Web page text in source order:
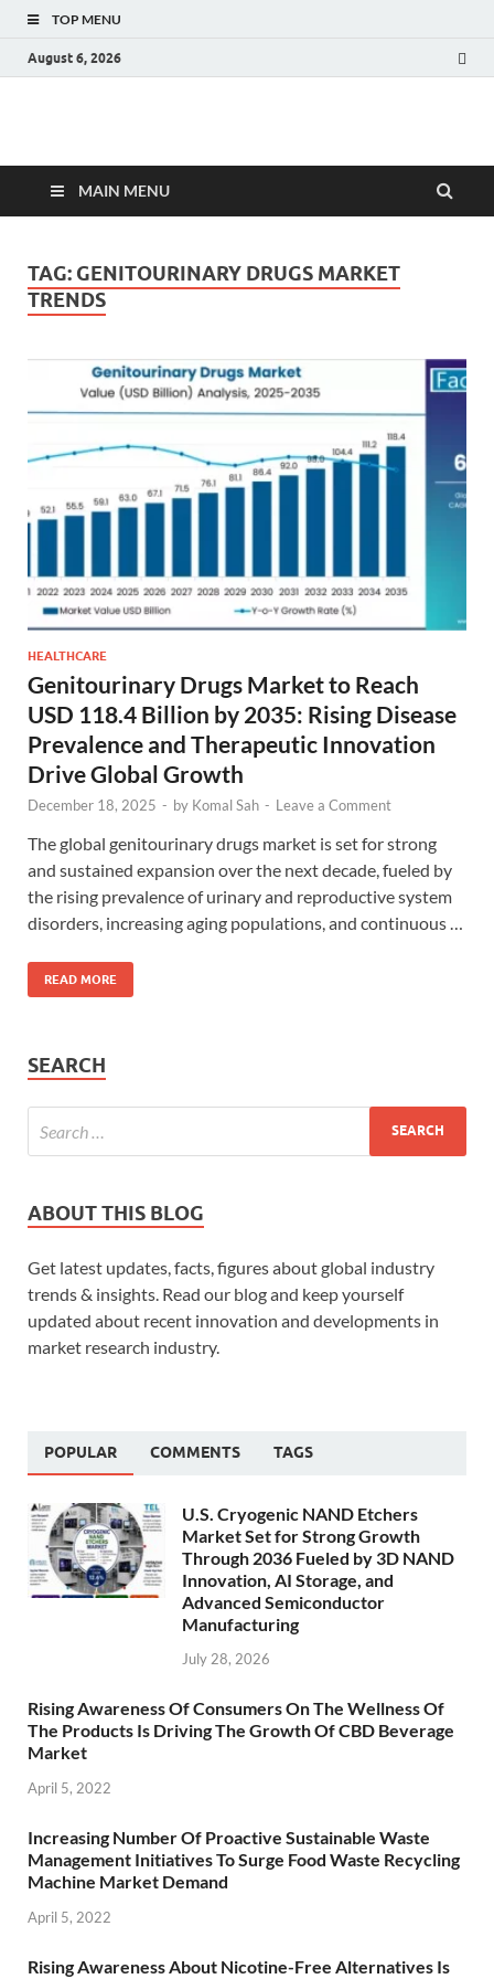
TOP MENU
August 6, 2026
Fact.MR Blog
MAIN MENU
TAG: GENITOURINARY DRUGS MARKET
TRENDS
HEALTHCARE
Genitourinary Drugs Market to Reach
USD 118.4 Billion by 2035: Rising Disease
Prevalence and Therapeutic Innovation
Drive Global Growth
December 18, 2025 - by Komal Sah - Leave a Comment
The global genitourinary drugs market is set for strong
and sustained expansion over the next decade, fueled by
the rising prevalence of urinary and reproductive system
disorders, increasing aging populations, and continuous …
READ MORE
SEARCH
ABOUT THIS BLOG
Get latest updates, facts, figures about global industry
trends & insights. Read our blog and keep yourself
updated about recent innovation and developments in
market research industry.
POPULAR COMMENTS TAGS
U.S. Cryogenic NAND Etchers
Market Set for Strong Growth
Through 2036 Fueled by 3D NAND
Innovation, AI Storage, and
Advanced Semiconductor
Manufacturing
July 28, 2026
Rising Awareness Of Consumers On The Wellness Of
The Products Is Driving The Growth Of CBD Beverage
Market
April 5, 2022
Increasing Number Of Proactive Sustainable Waste
Management Initiatives To Surge Food Waste Recycling
Machine Market Demand
April 5, 2022
Rising Awareness About Nicotine-Free Alternatives Is